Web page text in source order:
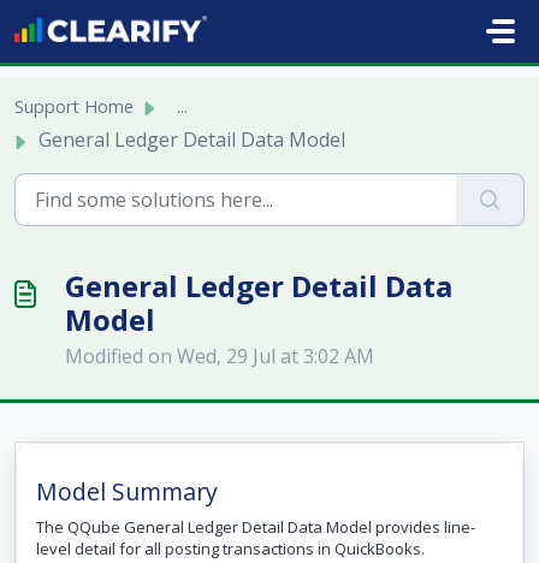
Skip to main content
Support Home ...
General Ledger Detail Data Model
General Ledger Detail Data
Model
Modified on Wed, 29 Jul at 3:02 AM
Model Summary
The QQube General Ledger Detail Data Model provides line-
level detail for all posting transactions in QuickBooks.